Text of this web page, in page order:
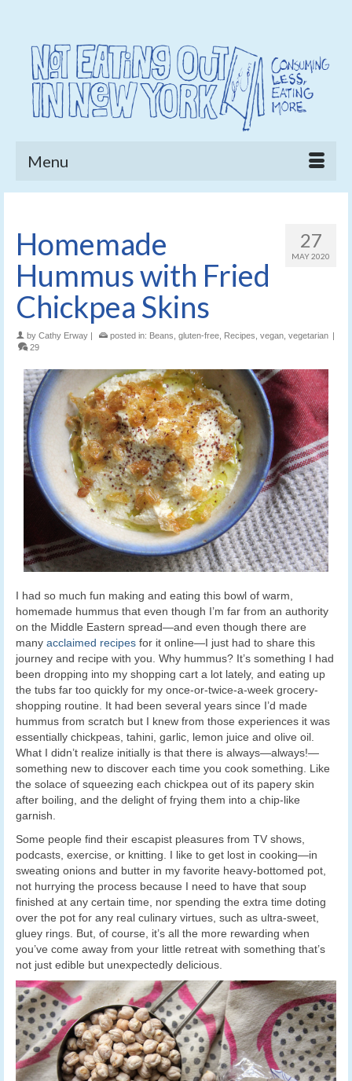
Menu
27
MAY 2020
Homemade
Hummus with Fried
Chickpea Skins
by Cathy Erway | posted in: Beans gluten-free Recipes vegan vegetarian |
29
I had so much fun making and eating this bowl of warm,
homemade hummus that even though I’m far from an authority
on the Middle Eastern spread—and even though there are
many acclaimed recipes for it online—I just had to share this
journey and recipe with you. Why hummus? It’s something I had
been dropping into my shopping cart a lot lately, and eating up
the tubs far too quickly for my once-or-twice-a-week grocery-
shopping routine. It had been several years since I’d made
hummus from scratch but I knew from those experiences it was
essentially chickpeas, tahini, garlic, lemon juice and olive oil.
What I didn’t realize initially is that there is always—always!—
something new to discover each time you cook something. Like
the solace of squeezing each chickpea out of its papery skin
after boiling, and the delight of frying them into a chip-like
garnish.
Some people find their escapist pleasures from TV shows,
podcasts, exercise, or knitting. I like to get lost in cooking—in
sweating onions and butter in my favorite heavy-bottomed pot,
not hurrying the process because I need to have that soup
finished at any certain time, nor spending the extra time doting
over the pot for any real culinary virtues, such as ultra-sweet,
gluey rings. But, of course, it’s all the more rewarding when
you’ve come away from your little retreat with something that’s
not just edible but unexpectedly delicious.